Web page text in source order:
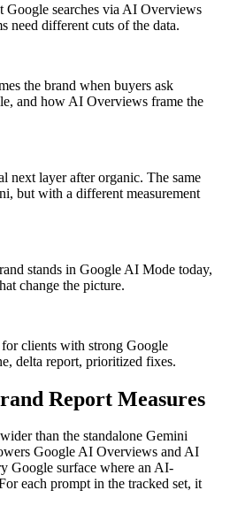
Google searches via AI Overviews
need different cuts of the data.
the brand when buyers ask
and how AI Overviews frame the
next layer after organic. The same
but with a different measurement
stands in Google AI Mode today,
change the picture.
clients with strong Google
delta report, prioritized fixes.
Report Measures
than the standalone Gemini
Google AI Overviews and AI
Google surface where an AI-
each prompt in the tracked set, it